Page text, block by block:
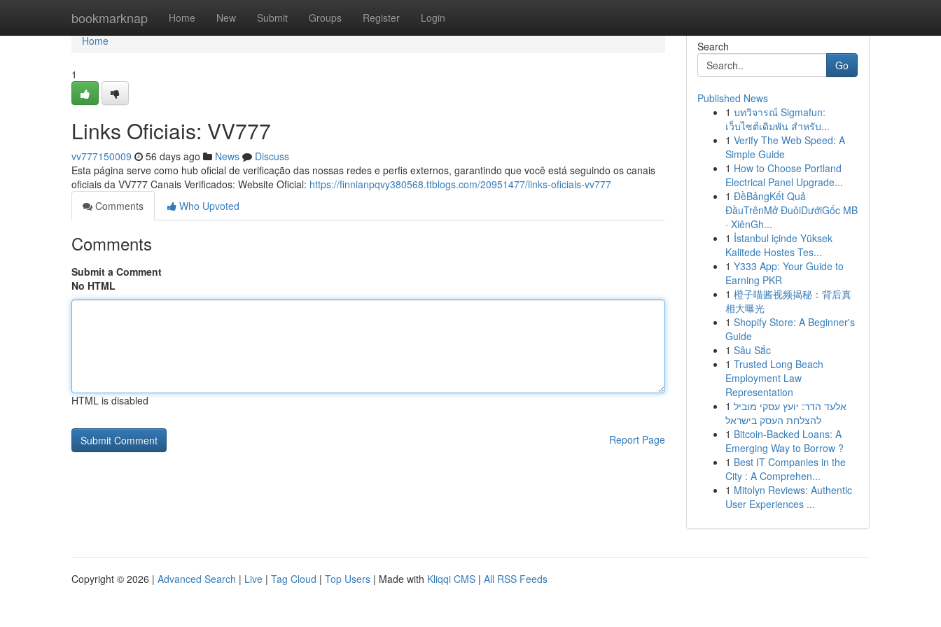
bookmarknap Home New Submit Groups Register Login
Home
Home
1
Links Oficiais: VV777
vv777150009 56 days ago News
Discuss
Esta página serve como hub oficial de verificação das nossas redes e perfis externos, garantindo que você está seguindo os canais
oficiais da VV777 Canais Verificados: Website Oficial: https://finnianpqvy380568.ttblogs.com/20951477/links-oficiais-vv777
Comments
Who Upvoted
Comments
Submit a Comment
No HTML
HTML is disabled
Report Page
Search
Go
Published News
1 บทวิจารณ์ Sigmafun:
เว็บไซต์เดิมพัน สำหรับ...
1 Verify The Web Speed: A
Simple Guide
1 How to Choose Portland
Electrical Panel Upgrade...
1 ĐềBảngKết Quả
ĐầuTrênMở ĐuôiDướiGốc MB
· XiênGh...
1 İstanbul içinde Yüksek
Kalitede Hostes Tes...
1 Y333 App: Your Guide to
Earning PKR
1 橙子喵酱视频揭秘：背后真
相大曝光
1 Shopify Store: A Beginner's
Guide
1 Sâu Sắc
1 Trusted Long Beach
Employment Law
Representation
1 אלעד הדר: יועץ עסקי מוביל
להצלחת העסק בישראל
1 Bitcoin-Backed Loans: A
Emerging Way to Borrow ?
1 Best IT Companies in the
City : A Comprehen...
1 Mitolyn Reviews: Authentic
User Experiences ...
Copyright © 2026 | Advanced Search | Live | Tag Cloud | Top Users | Made with Kliqqi CMS | All RSS Feeds